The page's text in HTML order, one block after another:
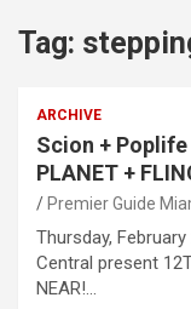
Tag:
ARCHIVE
Scion +
PLANET +
Premier Guide
Thursday,
Central present
NEAR!…